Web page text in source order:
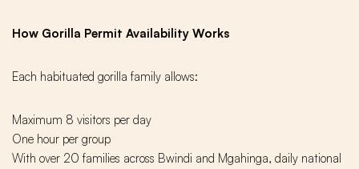
How Gorilla Permit Availability Works
Each habituated gorilla family allows:
Maximum 8 visitors per day
One hour per group
With over 20 families across Bwindi and Mgahinga, daily national